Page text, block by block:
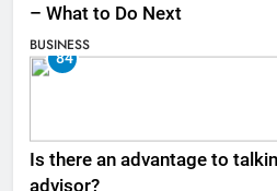
– What to Do Next
BUSINESS
84
Is there an advantage to
advisor?